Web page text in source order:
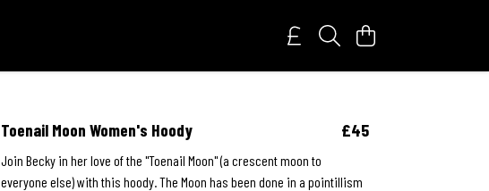
Toenail Moon Women's Hoody £45
Join Becky in her love of the "Toenail Moon" (a crescent moon to
everyone else) with this hoody. The Moon has been done in a pointillism